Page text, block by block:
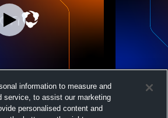
information to measure and
service, to assist our marketing
personalised content and